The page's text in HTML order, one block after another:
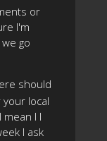
or
I'm
go
should
local
I I
I ask